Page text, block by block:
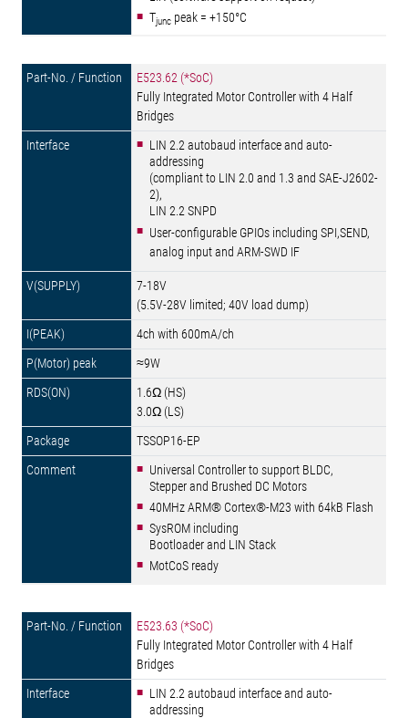
Tjunc peak = +150°C
E523.62 (*SoC)
Fully Integrated Motor Controller with 4 Half
Bridges
LIN 2.2 autobaud interface and auto-
addressing
(compliant to LIN 2.0 and 1.3 and SAE-J2602-
2),
LIN 2.2 SNPD
User-configurable GPIOs including SPI,SEND,
analog input and ARM-SWD IF
7-18V
(5.5V-28V limited; 40V load dump)
4ch with 600mA/ch
≈9W
1.6Ω (HS)
3.0Ω (LS)
TSSOP16-EP
Universal Controller to support BLDC,
Stepper and Brushed DC Motors
40MHz ARM® Cortex®-M23 with 64kB Flash
SysROM including
Bootloader and LIN Stack
MotCoS ready
E523.63 (*SoC)
Fully Integrated Motor Controller with 4 Half
Bridges
LIN 2.2 autobaud interface and auto-
addressing